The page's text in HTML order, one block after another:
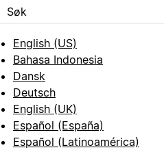
English (US)
Bahasa Indonesia
Dansk
Deutsch
English (UK)
Español (España)
Español (Latinoamérica)